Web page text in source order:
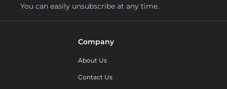
You can easily unsubscribe at any time.
Company
About Us
Contact Us